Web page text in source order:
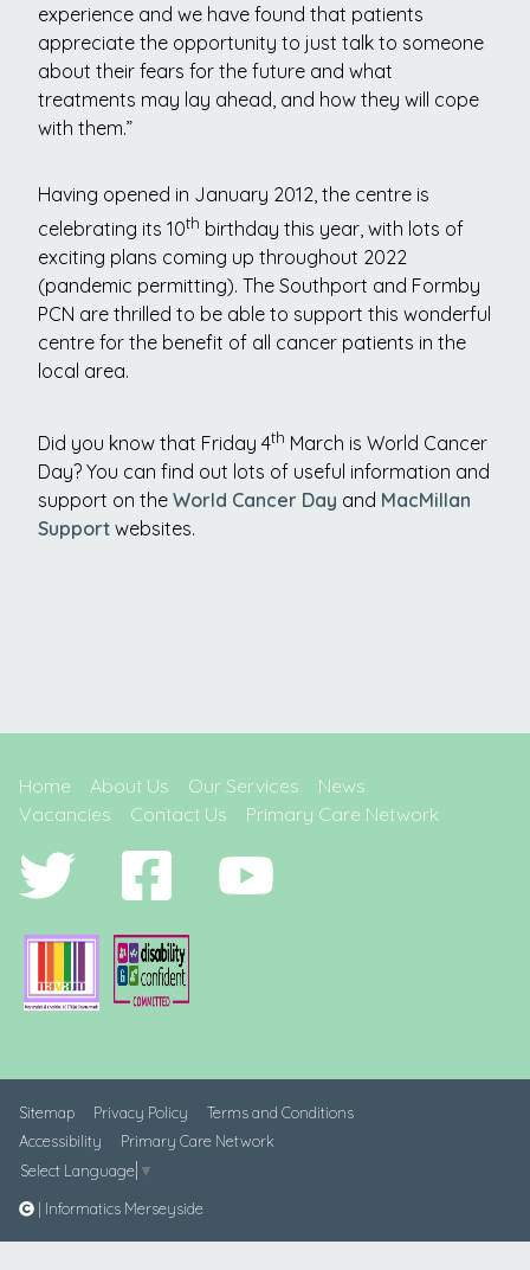
experience and we have found that patients
appreciate the opportunity to just talk to someone
about their fears for the future and what
treatments may lay ahead, and how they will cope
with them.”
Having opened in January 2012, the centre is
celebrating its 10th birthday this year, with lots of
exciting plans coming up throughout 2022
(pandemic permitting). The Southport and Formby
PCN are thrilled to be able to support this wonderful
centre for the benefit of all cancer patients in the
local area.
Did you know that Friday 4th March is World Cancer
Day? You can find out lots of useful information and
support on the World Cancer Day and MacMillan
Support websites.
Home About Us Our Services
News
Vacancies
Contact Us Primary Care Network
Sitemap Privacy Policy
Terms and Conditions
Accessibility
Primary Care Network
Select Language ▼
| Informatics Merseyside